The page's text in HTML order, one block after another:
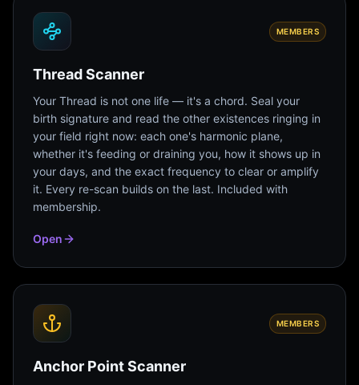
MEMBERS
Thread Scanner
Your Thread is not one life — it's a chord. Seal your
birth signature and read the other existences ringing in
your field right now: each one's harmonic plane,
whether it's feeding or draining you, how it shows up in
your days, and the exact frequency to clear or amplify
it. Every re-scan builds on the last. Included with
membership.
Open
MEMBERS
Anchor Point Scanner